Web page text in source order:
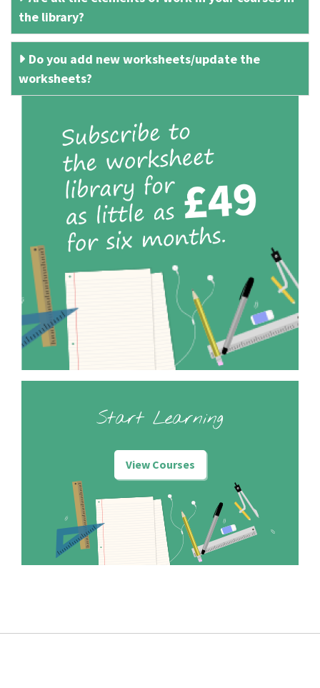
the library?
Do you add new worksheets/update the
worksheets?
Start Learning
View Courses